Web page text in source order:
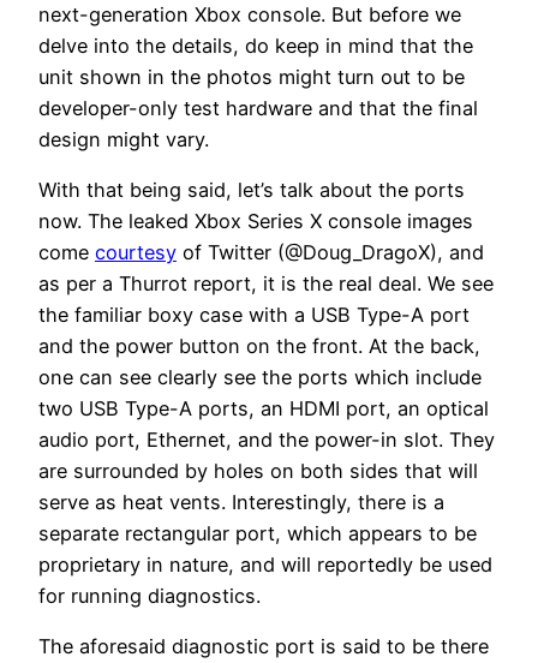
next-generation Xbox console. But before we
delve into the details, do keep in mind that the
unit shown in the photos might turn out to be
developer-only test hardware and that the final
design might vary.
With that being said, let’s talk about the ports
now. The leaked Xbox Series X console images
come courtesy of Twitter (@Doug_DragoX), and
as per a Thurrot report, it is the real deal. We see
the familiar boxy case with a USB Type-A port
and the power button on the front. At the back,
one can see clearly see the ports which include
two USB Type-A ports, an HDMI port, an optical
audio port, Ethernet, and the power-in slot. They
are surrounded by holes on both sides that will
serve as heat vents. Interestingly, there is a
separate rectangular port, which appears to be
proprietary in nature, and will reportedly be used
for running diagnostics.
The aforesaid diagnostic port is said to be there